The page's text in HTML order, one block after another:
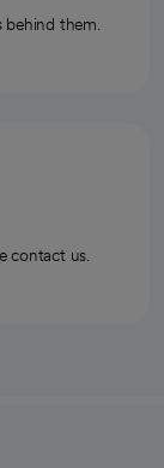
them.
contact us.